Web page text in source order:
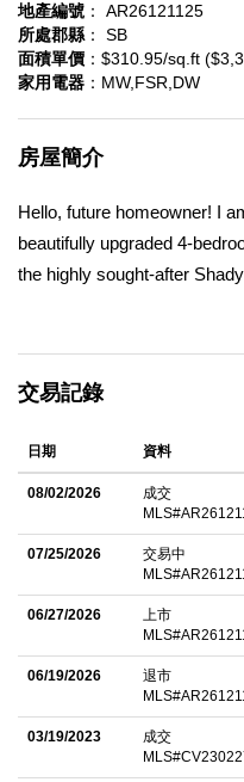
地產編號 ： AR26121125
所處郡縣 ： SB
面積單價 ：$310.95/sq.ft
家用電器 ：MW,FSR,DW
房屋簡介
Hello, future homeowner! I
beautifully upgraded 4-
the highly sought-after
feature new engineered
elegant white shaker
fixtures, and illuminated
my spacious, bright, and
for a family room, home
desirable corner lot home, I
My spacious backyard
include a two-car garage for
anticipated educational
交易記錄
日期 資料
08/02/2026
成交
07/25/2026
交易中
06/27/2026
上市
06/19/2026
退市
03/19/2023
成交